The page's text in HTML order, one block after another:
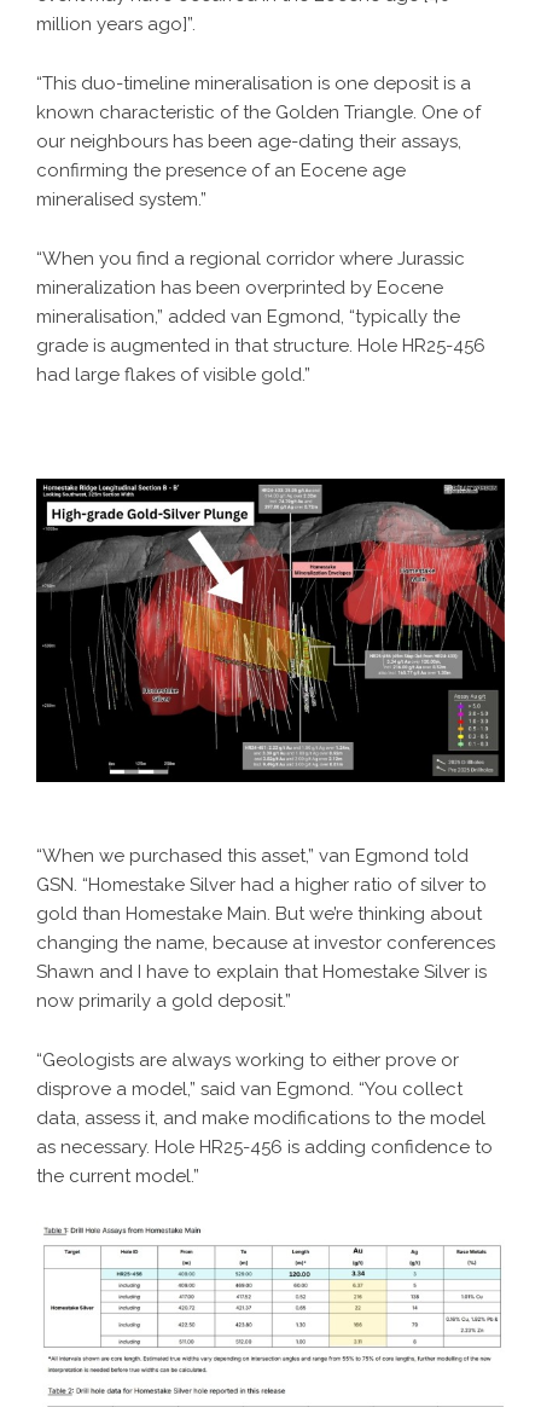
million years ago]”.
“This duo-timeline mineralisation is one deposit is a
known characteristic of the Golden Triangle. One of
our neighbours has been age-dating their assays,
confirming the presence of an Eocene age
mineralised system.”
“When you find a regional corridor where Jurassic
mineralization has been overprinted by Eocene
mineralisation,” added van Egmond, “typically the
grade is augmented in that structure. Hole HR25-456
had large flakes of visible gold.”
“When we purchased this asset,” van Egmond told
GSN. “Homestake Silver had a higher ratio of silver to
gold than Homestake Main. But we’re thinking about
changing the name, because at investor conferences
Shawn and I have to explain that Homestake Silver is
now primarily a gold deposit.”
“Geologists are always working to either prove or
disprove a model,” said van Egmond. “You collect
data, assess it, and make modifications to the model
as necessary. Hole HR25-456 is adding confidence to
the current model.”